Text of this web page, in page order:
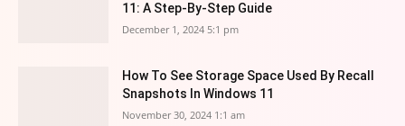
11: A Step-By-Step Guide
December 1, 2024 5:1 pm
How To See Storage Space Used By Recall
Snapshots In Windows 11
November 30, 2024 1:1 am